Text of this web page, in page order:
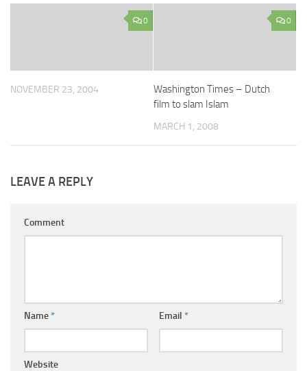
0
NOVEMBER 23, 2004
0
Washington Times – Dutch
film to slam Islam
MARCH 1, 2008
LEAVE A REPLY
Comment
Name* Email *
Website